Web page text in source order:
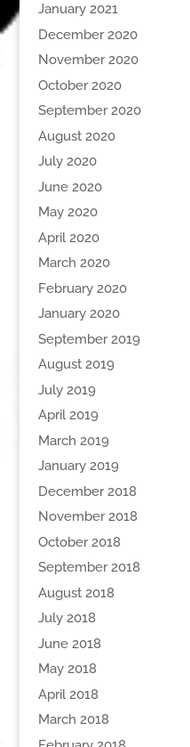
January 2021
December 2020
November 2020
October 2020
September 2020
August 2020
July 2020
June 2020
May 2020
April 2020
March 2020
February 2020
January 2020
September 2019
August 2019
July 2019
April 2019
March 2019
January 2019
December 2018
November 2018
October 2018
September 2018
August 2018
July 2018
June 2018
May 2018
April 2018
March 2018